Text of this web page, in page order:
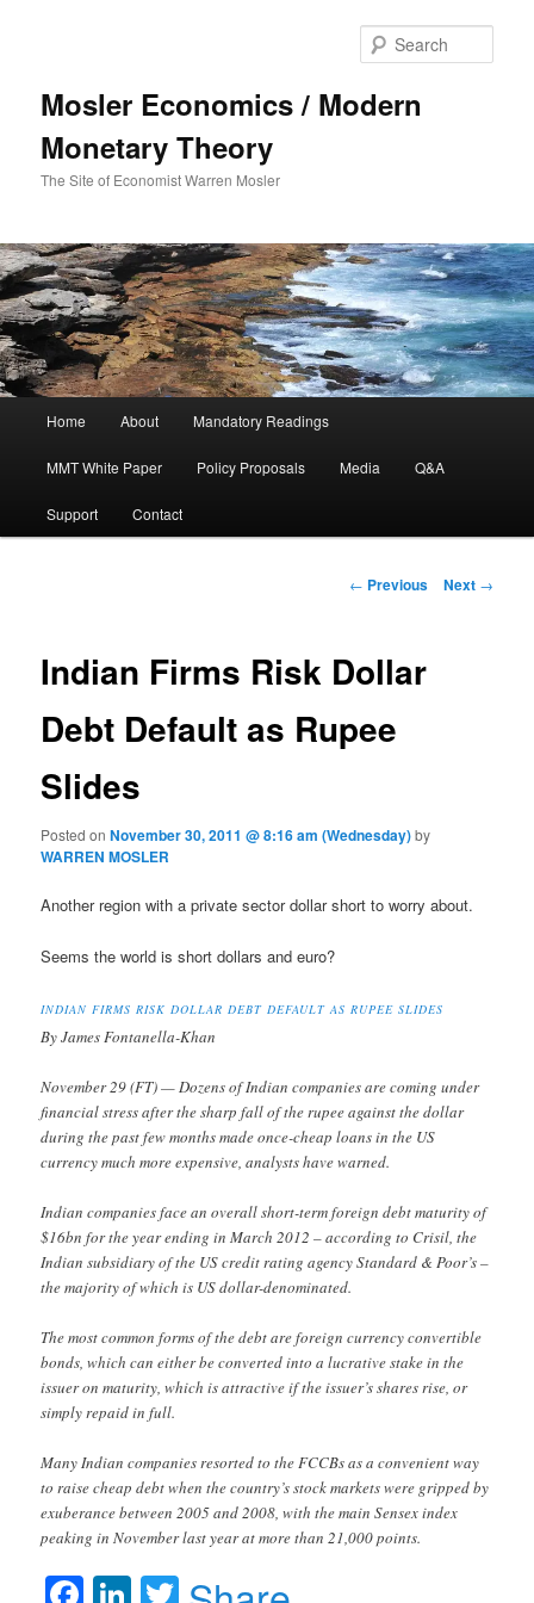
Mosler Economics / Modern
Monetary Theory
The Site of Economist Warren Mosler
Skip to primary content
Home About Mandatory Readings
MMT White Paper Policy Proposals Media Q&A
Support Contact
Post navigation
← Previous Next →
Indian Firms Risk Dollar
Debt Default as Rupee
Slides
Posted onNovember 30, 2011 @ 8:16 am (Wednesday)by
WARREN MOSLER
Another region with a private sector dollar short to worry about.
Seems the world is short dollars and euro?
INDIAN FIRMS RISK DOLLAR DEBT DEFAULT AS RUPEE SLIDES
By James Fontanella-Khan
November 29 (FT) — Dozens of Indian companies are coming under
financial stress after the sharp fall of the rupee against the dollar
during the past few months made once-cheap loans in the US
currency much more expensive, analysts have warned.
Indian companies face an overall short-term foreign debt maturity of
$16bn for the year ending in March 2012 – according to Crisil, the
Indian subsidiary of the US credit rating agency Standard & Poor’s –
the majority of which is US dollar-denominated.
The most common forms of the debt are foreign currency convertible
bonds, which can either be converted into a lucrative stake in the
issuer on maturity, which is attractive if the issuer’s shares rise, or
simply repaid in full.
Many Indian companies resorted to the FCCBs as a convenient way
to raise cheap debt when the country’s stock markets were gripped by
exuberance between 2005 and 2008, with the main Sensex index
peaking in November last year at more than 21,000 points.